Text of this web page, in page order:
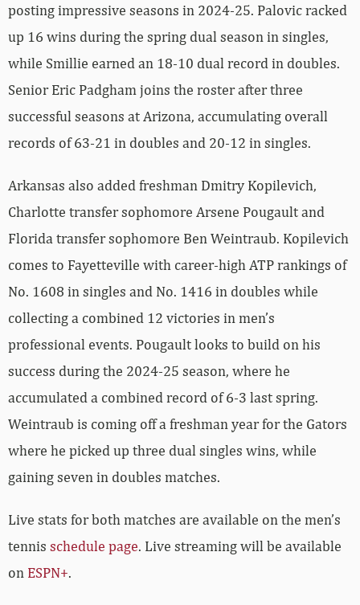
posting impressive seasons in 2024-25. Palovic racked
up 16 wins during the spring dual season in singles,
while Smillie earned an 18-10 dual record in doubles.
Senior Eric Padgham joins the roster after three
successful seasons at Arizona, accumulating overall
records of 63-21 in doubles and 20-12 in singles.
Arkansas also added freshman Dmitry Kopilevich,
Charlotte transfer sophomore Arsene Pougault and
Florida transfer sophomore Ben Weintraub. Kopilevich
comes to Fayetteville with career-high ATP rankings of
No. 1608 in singles and No. 1416 in doubles while
collecting a combined 12 victories in men’s
professional events. Pougault looks to build on his
success during the 2024-25 season, where he
accumulated a combined record of 6-3 last spring.
Weintraub is coming off a freshman year for the Gators
where he picked up three dual singles wins, while
gaining seven in doubles matches.
Live stats for both matches are available on the men’s
tennis schedule page. Live streaming will be available
on ESPN+.